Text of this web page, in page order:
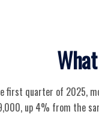
first quarter of 2025,
up 4% from the